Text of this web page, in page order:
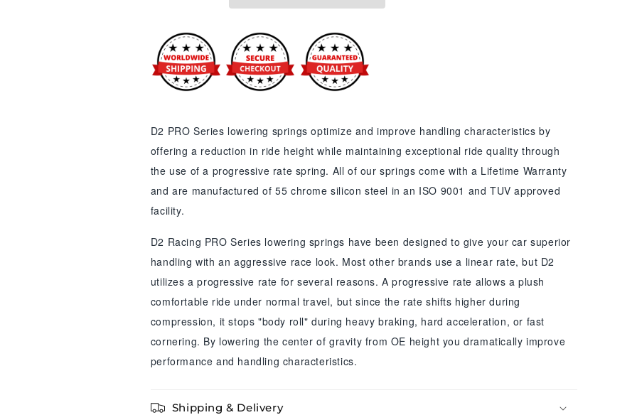
for
Hyundai
for
Hyundai
D2 PRO Series lowering springs optimize and improve handling characteristics by
offering a reduction in ride height while maintaining exceptional ride quality through
the use of a progressive rate spring. All of our springs come with a Lifetime Warranty
and are manufactured of 55 chrome silicon steel in an ISO 9001 and TUV approved
facility.
D2 Racing PRO Series lowering springs have been designed to give your car superior
handling with an aggressive race look. Most other brands use a linear rate, but D2
utilizes a progressive rate for several reasons. A progressive rate allows a plush
comfortable ride under normal travel, but since the rate shifts higher during
compression, it stops "body roll" during heavy braking, hard acceleration, or fast
cornering. By lowering the center of gravity from OE height you dramatically improve
performance and handling characteristics.
Shipping & Delivery